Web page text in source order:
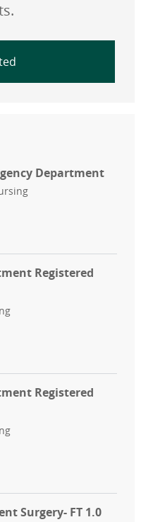
Department
Emergency
Registered
Department
Registered
Department
Surgery- FT 1.0